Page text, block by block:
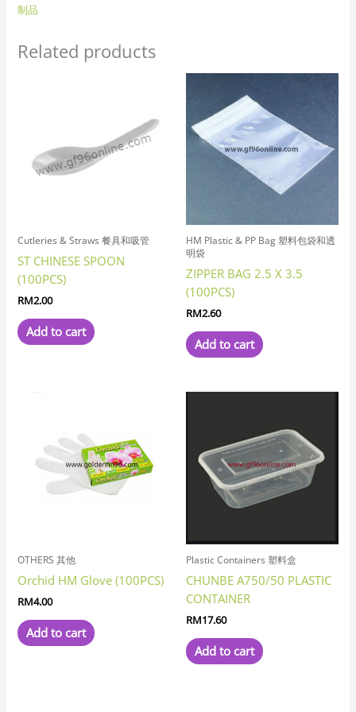
制品
Related products
Cutleries & Straws 餐具和吸管
ST CHINESE SPOON
(100PCS)
RM2.00
Add to cart
HM Plastic & PP Bag 塑料包袋和透
明袋
ZIPPER BAG 2.5 X 3.5
(100PCS)
RM2.60
Add to cart
OTHERS 其他
Orchid HM Glove (100PCS)
RM4.00
Add to cart
Plastic Containers 塑料盒
CHUNBE A750/50 PLASTIC
CONTAINER
RM17.60
Add to cart